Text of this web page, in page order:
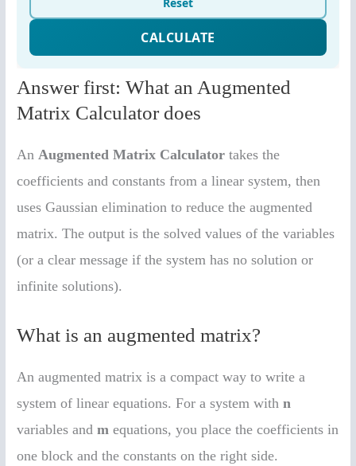
Answer first: What an Augmented
Matrix Calculator does
An Augmented Matrix Calculator takes the
coefficients and constants from a linear system, then
uses Gaussian elimination to reduce the augmented
matrix. The output is the solved values of the variables
(or a clear message if the system has no solution or
infinite solutions).
What is an augmented matrix?
An augmented matrix is a compact way to write a
system of linear equations. For a system withn
variables andm equations, you place the coefficients in
one block and the constants on the right side.